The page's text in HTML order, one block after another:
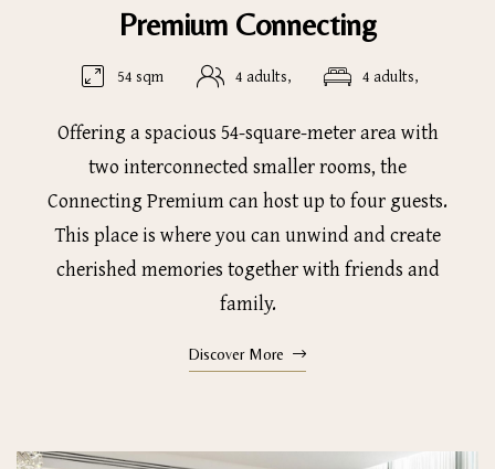
Premium Connecting
54 sqm 4 adults, 4 adults,
Offering a spacious 54-square-meter area with
two interconnected smaller rooms, the
Connecting Premium can host up to four guests.
This place is where you can unwind and create
cherished memories together with friends and
family.
Discover More